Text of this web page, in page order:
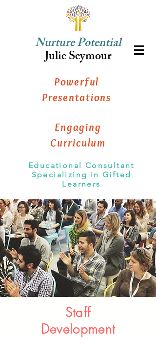
Nurture Potential
Julie Seymour
Powerful
Presentations
Engaging
Curriculum
Educational Consultant
Specializing in Gifted
Learners
Staff
Development